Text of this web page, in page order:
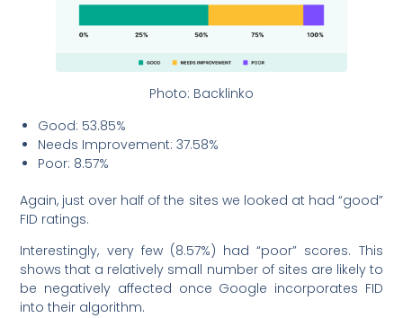
Photo: Backlinko
Good: 53.85%
Needs Improvement: 37.58%
Poor: 8.57%
Again, just over half of the sites we looked at had “good”
FID ratings.
Interestingly, very few (8.57%) had “poor” scores. This
shows that a relatively small number of sites are likely to
be negatively affected once Google incorporates FID
into their algorithm.